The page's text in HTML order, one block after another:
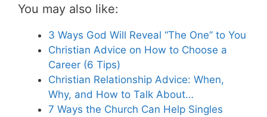
You may also like:
3 Ways God Will Reveal “The One” to You
Christian Advice on How to Choose a
Career (6 Tips)
Christian Relationship Advice: When,
Why, and How to Talk About…
7 Ways the Church Can Help Singles